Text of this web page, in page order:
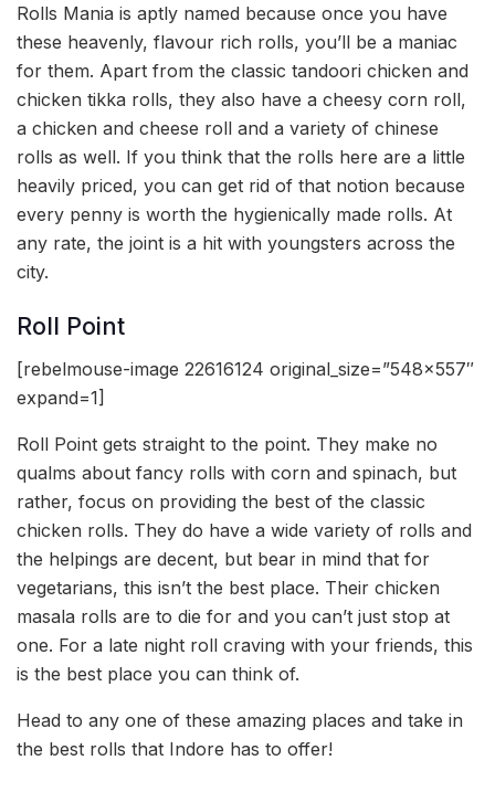
Rolls Mania is aptly named because once you have
these heavenly, flavour rich rolls, you’ll be a maniac
for them. Apart from the classic tandoori chicken and
chicken tikka rolls, they also have a cheesy corn roll,
a chicken and cheese roll and a variety of chinese
rolls as well. If you think that the rolls here are a little
heavily priced, you can get rid of that notion because
every penny is worth the hygienically made rolls. At
any rate, the joint is a hit with youngsters across the
city.
Roll Point
[rebelmouse-image 22616124 original_size=”548×557″
expand=1]
Roll Point gets straight to the point. They make no
qualms about fancy rolls with corn and spinach, but
rather, focus on providing the best of the classic
chicken rolls. They do have a wide variety of rolls and
the helpings are decent, but bear in mind that for
vegetarians, this isn’t the best place. Their chicken
masala rolls are to die for and you can’t just stop at
one. For a late night roll craving with your friends, this
is the best place you can think of.
Head to any one of these amazing places and take in
the best rolls that Indore has to offer!